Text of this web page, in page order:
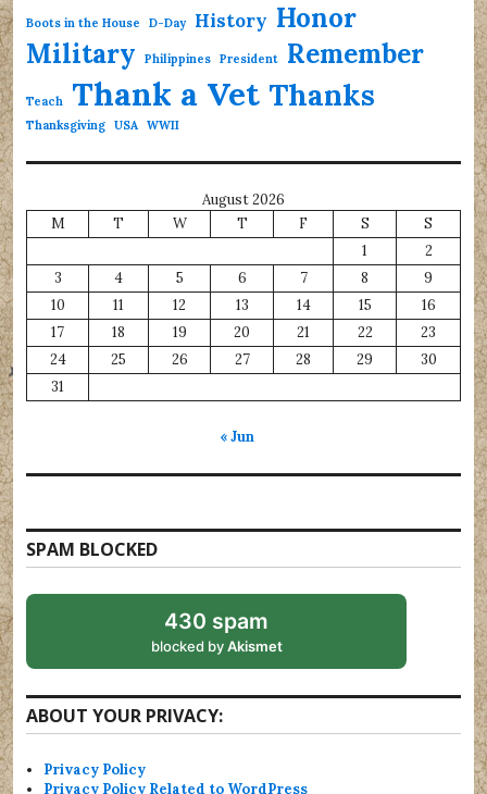
Boots in the House D-Day History Honor
Military
Philippines President Remember
Teach Thank a Vet Thanks
Thanksgiving USA WWII
August 2026
M
T W T F S
S
1
2
3
4 5 6 7 8
9
10
11 12 13 14 15
16
17
18 19 20 21 22
23
24
25 26 27 28 29
30
31
« Jun
SPAM BLOCKED
430 spam
blocked byAkismet
ABOUT YOUR PRIVACY:
Privacy Policy
Privacy Policy Related to WordPress